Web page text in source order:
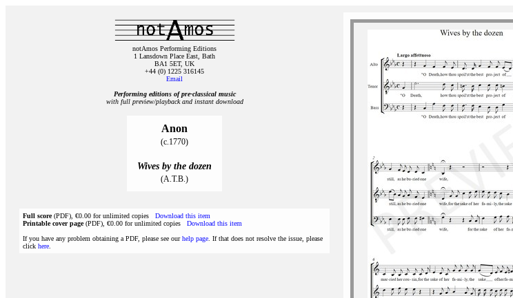
notAmos Performing Editions
1 Lansdown Place East, Bath
BA1 5ET, UK
+44 (0) 1225 316145
Email
Performing editions of pre‑classical music
with full preview/playback and instant download
Anon
(c.1770)
Wives by the dozen
(A.T.B.)
Full score(PDF), €0.00 for unlimited copies Download this item
Printable cover page(PDF), €0.00 for unlimited copies Download this item
If you have any problem obtaining a PDF, please see ourhelp page . If that does not resolve the issue, please
click here